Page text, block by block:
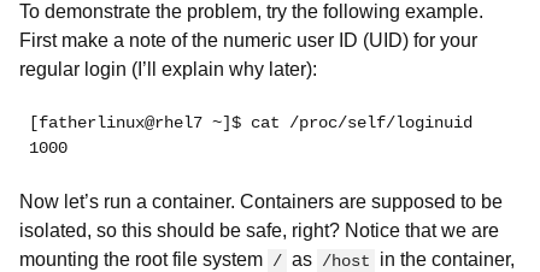
To demonstrate the problem, try the following example.
First make a note of the numeric user ID (UID) for your
regular login (I’ll explain why later):
[fatherlinux@rhel7 ~]$ cat /proc/self/loginuid
1000
Now let’s run a container. Containers are supposed to be
isolated, so this should be safe, right? Notice that we are
mounting the root file system / as /host
in the container,